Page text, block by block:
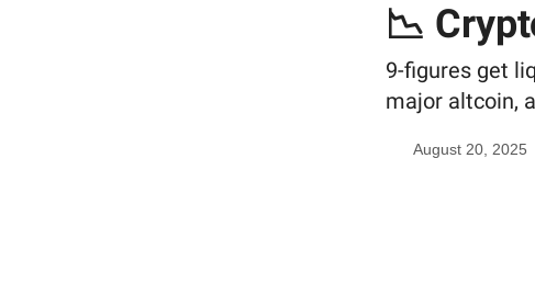
📉
9-figures get
major altcoin,
August 20, 2025